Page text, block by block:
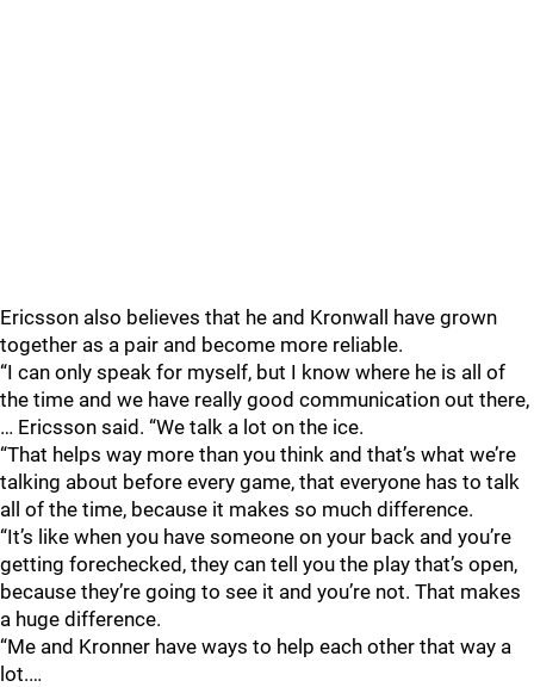
Ericsson also believes that he and Kronwall have grown
together as a pair and become more reliable.
“I can only speak for myself, but I know where he is all of
the time and we have really good communication out there,
… Ericsson said. “We talk a lot on the ice.
“That helps way more than you think and that’s what we’re
talking about before every game, that everyone has to talk
all of the time, because it makes so much difference.
“It’s like when you have someone on your back and you’re
getting forechecked, they can tell you the play that’s open,
because they’re going to see it and you’re not. That makes
a huge difference.
“Me and Kronner have ways to help each other that way a
lot.…